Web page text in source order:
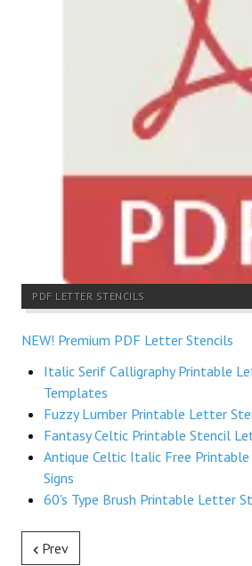
PDF LETTER STENCILS
NEW! Premium PDF Letter Stencils
Italic Serif Calligraphy Printable
Templates
Fuzzy Lumber Printable Letter
Fantasy Celtic Printable Stencil
Antique Celtic Italic Free
Signs
60's Type Brush Printable Letter
Prev